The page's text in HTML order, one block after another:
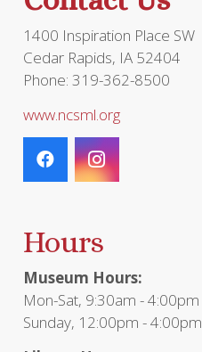
1400 Inspiration Place SW
Cedar Rapids, IA 52404
Phone: 319-362-8500
www.ncsml.org
Hours
Museum Hours:
Mon-Sat, 9:30am - 4:00pm
Sunday, 12:00pm - 4:00pm